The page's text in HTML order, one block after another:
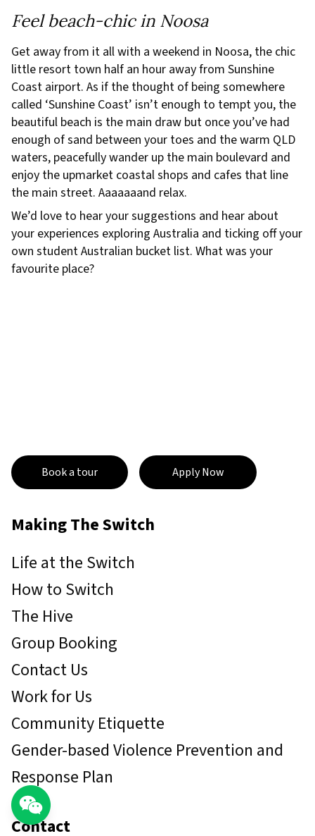
Feel beach-chic in Noosa
Get away from it all with a weekend in Noosa, the chic
little resort town half an hour away from Sunshine
Coast airport. As if the thought of being somewhere
called ‘Sunshine Coast’ isn’t enough to tempt you, the
beautiful beach is the main draw but once you’ve had
enough of sand between your toes and the warm QLD
waters, peacefully wander up the main boulevard and
enjoy the upmarket coastal shops and cafes that line
the main street. Aaaaaaand relax.
We’d love to hear your suggestions and hear about
your experiences exploring Australia and ticking off your
own student Australian bucket list. What was your
favourite place?
Book a tour Apply Now
Making The Switch
Life at the Switch
How to Switch
The Hive
Group Booking
Contact Us
Work for Us
Community Etiquette
Gender-based Violence Prevention and
Response Plan
Contact